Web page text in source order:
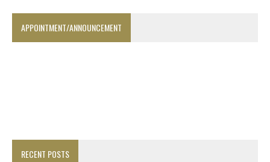
APPOINTMENT/ANNOUNCEMENT
RECENT POSTS